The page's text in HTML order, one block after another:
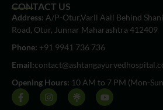
CONTACT US
Address: A/P-Otur,Varil Aali Behind
Road, Otur, Junnar Maharashtra 412409
Phone: +91 9941 736 736
Email:
Opening Hours: 10 AM to 7 PM (Mon-